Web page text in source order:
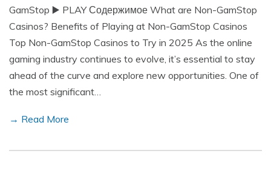
GamStop ▶️ PLAY Содержимое What are Non-GamStop
Casinos? Benefits of Playing at Non-GamStop Casinos
Top Non-GamStop Casinos to Try in 2025 As the online
gaming industry continues to evolve, it’s essential to stay
ahead of the curve and explore new opportunities. One of
the most significant…
→ Read More